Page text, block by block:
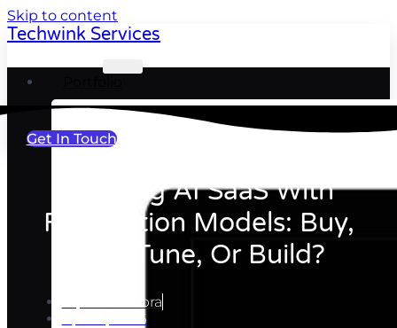
Skip to content
Techwink Services
Get In Touch
Building AI SaaS With
Foundation Models: Buy,
Fine-Tune, Or Build?
Ripul Chhabra
April 9, 2026